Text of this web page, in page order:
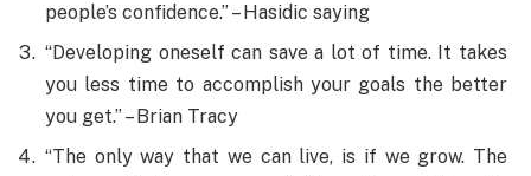
people’s confidence.” – Hasidic saying
“Developing oneself can save a lot of time. It takes
you less time to accomplish your goals the better
you get.” – Brian Tracy
“The only way that we can live, is if we grow. The